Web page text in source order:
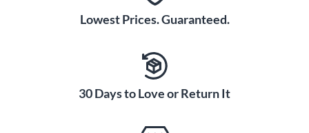
Lowest Prices. Guaranteed.
30 Days to Love or Return It